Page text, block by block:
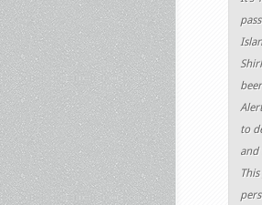
to
and